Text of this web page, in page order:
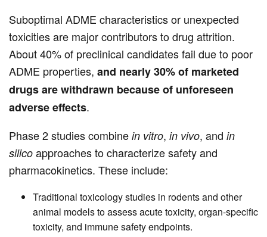
Suboptimal ADME characteristics or unexpected
toxicities are major contributors to drug attrition.
About 40% of preclinical candidates fail due to poor
ADME properties, and nearly 30% of marketed
drugs are withdrawn because of unforeseen
adverse effects.
Phase 2 studies combine in vitro, in vivo, and in
silico approaches to characterize safety and
pharmacokinetics. These include:
Traditional toxicology studies in rodents and other
animal models to assess acute toxicity, organ-specific
toxicity, and immune safety endpoints.